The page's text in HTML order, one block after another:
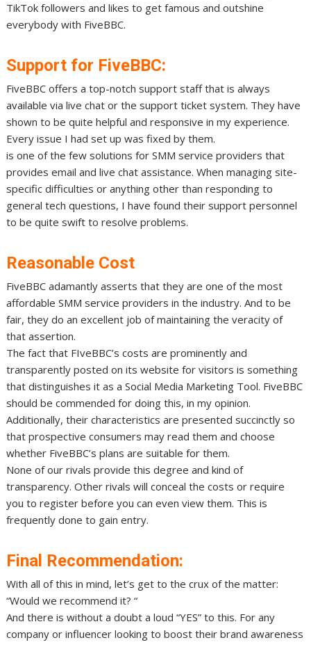
TikTok followers and likes to get famous and outshine
everybody with FiveBBC.
Support for FiveBBC:
FiveBBC offers a top-notch support staff that is always
available via live chat or the support ticket system. They have
shown to be quite helpful and responsive in my experience.
Every issue I had set up was fixed by them.
is one of the few solutions for SMM service providers that
provides email and live chat assistance. When managing site-
specific difficulties or anything other than responding to
general tech questions, I have found their support personnel
to be quite swift to resolve problems.
Reasonable Cost
FiveBBC adamantly asserts that they are one of the most
affordable SMM service providers in the industry. And to be
fair, they do an excellent job of maintaining the veracity of
that assertion.
The fact that FIveBBC’s costs are prominently and
transparently posted on its website for visitors is something
that distinguishes it as a Social Media Marketing Tool. FiveBBC
should be commended for doing this, in my opinion.
Additionally, their characteristics are presented succinctly so
that prospective consumers may read them and choose
whether FiveBBC’s plans are suitable for them.
None of our rivals provide this degree and kind of
transparency. Other rivals will conceal the costs or require
you to register before you can even view them. This is
frequently done to gain entry.
Final Recommendation:
With all of this in mind, let’s get to the crux of the matter:
“Would we recommend it? “
And there is without a doubt a loud “YES” to this. For any
company or influencer looking to boost their brand awareness